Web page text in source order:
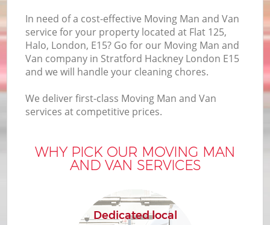
In need of a cost-effective Moving Man and Van
service for your property located at Flat 125,
Halo, London, E15? Go for our Moving Man and
Van company in Stratford Hackney London E15
and we will handle your cleaning chores.
We deliver first-class Moving Man and Van
services at competitive prices.
WHY PICK OUR MOVING MAN
AND VAN SERVICES
Dedicated local